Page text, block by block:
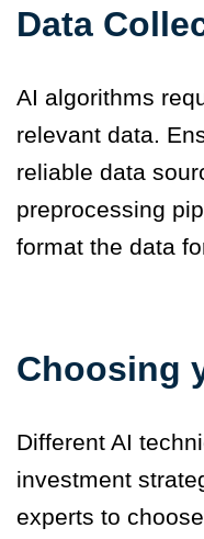
Data
AI algorithms
relevant data.
reliable data
preprocessing
format the data
Choosing
Different AI
investment
experts to